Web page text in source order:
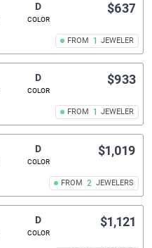
D
COLOR
FROM 1 JEWELER
$637
D
COLOR
FROM 1 JEWELER
$933
D
COLOR
FROM 2 JEWELERS
$1,019
D
COLOR
$1,121